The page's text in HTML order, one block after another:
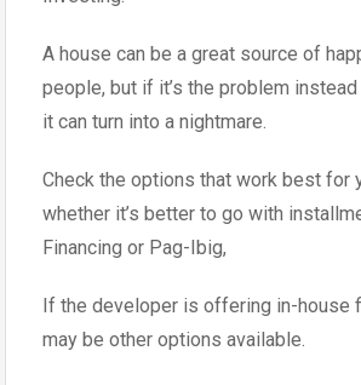
A house can be a great source of
people, but if it’s the problem
it can turn into a nightmare.
Check the options that work best for
whether it’s better to go with
Financing or Pag-Ibig,
If the developer is offering in-house
may be other options available.